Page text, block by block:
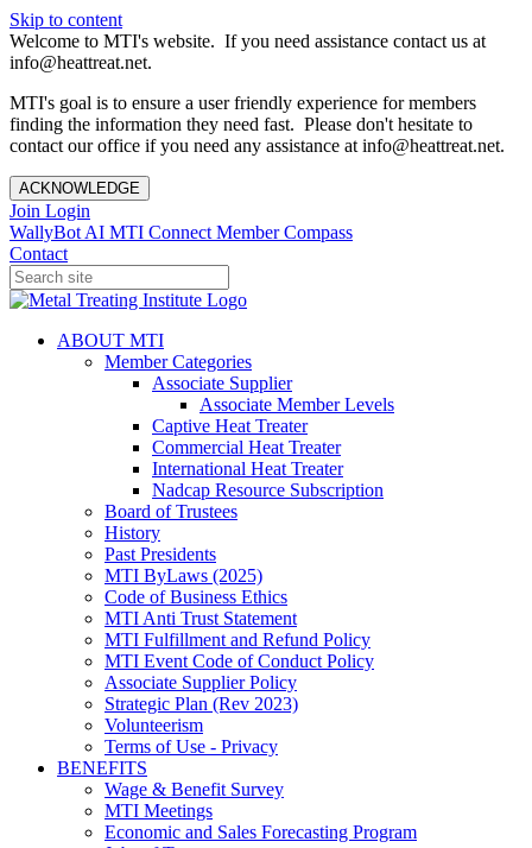
Skip to content
Welcome to MTI's website. If you need assistance contact us at
info@heattreat.net.
MTI's goal is to ensure a user friendly experience for members
finding the information they need fast. Please don't hesitate to
contact our office if you need any assistance at info@heattreat.net.
ACKNOWLEDGE
Join Login
WallyBot AI MTI Connect Member Compass
Contact
ABOUT MTI
Member Categories
Associate Supplier
Associate Member Levels
Captive Heat Treater
Commercial Heat Treater
International Heat Treater
Nadcap Resource Subscription
Board of Trustees
History
Past Presidents
MTI ByLaws (2025)
Code of Business Ethics
MTI Anti Trust Statement
MTI Fulfillment and Refund Policy
MTI Event Code of Conduct Policy
Associate Supplier Policy
Strategic Plan (Rev 2023)
Volunteerism
Terms of Use - Privacy
BENEFITS
Wage & Benefit Survey
MTI Meetings
Economic and Sales Forecasting Program